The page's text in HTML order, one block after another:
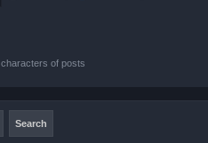
characters of posts